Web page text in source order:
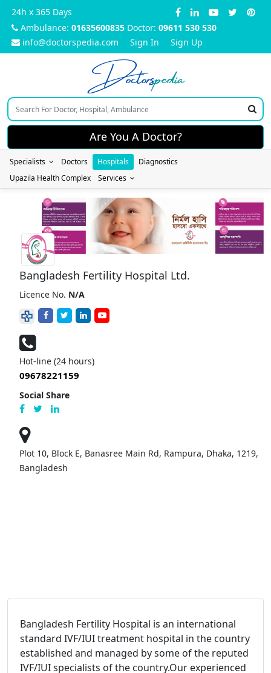
24h x 365 Days
Ambulance: 01635600835 Doctor: 09611 530 530
info@doctorspedia.com
Sign In Sign Up
Doctorspedia
Are You A Doctor?
Specialists Doctors Hospitals
Diagnostics
Upazila Health Complex
Services
Bangladesh Fertility Hospital Ltd.
Licence No. N/A
Hot-line (24 hours)
09678221159
Social Share
Plot 10, Block E, Banasree Main Rd, Rampura, Dhaka, 1219,
Bangladesh
Bangladesh Fertility Hospital is an international
standard IVF/IUI treatment hospital in the country
established and managed by some of the reputed
IVF/IUI specialists of the country.Our experienced